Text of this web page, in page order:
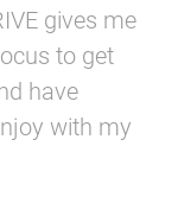
gives me
to get
have
with my